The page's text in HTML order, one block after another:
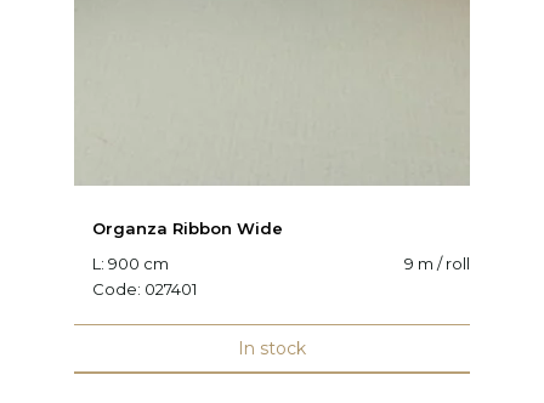
Organza Ribbon Wide
L: 900 cm
9 m / roll
Code: 027401
In stock